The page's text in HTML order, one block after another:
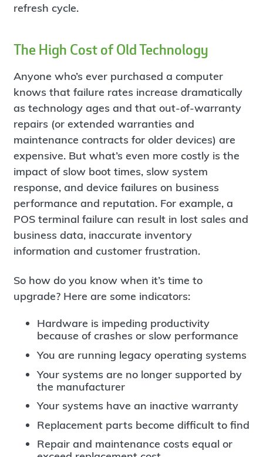
refresh cycle.
The High Cost of Old Technology
Anyone who’s ever purchased a computer
knows that failure rates increase dramatically
as technology ages and that out-of-warranty
repairs (or extended warranties and
maintenance contracts for older devices) are
expensive. But what’s even more costly is the
impact of slow boot times, slow system
response, and device failures on business
performance and reputation. For example, a
POS terminal failure can result in lost sales and
business data, inaccurate inventory
information and customer frustration.
So how do you know when it’s time to
upgrade? Here are some indicators:
Hardware is impeding productivity
because of crashes or slow performance
You are running legacy operating systems
Your systems are no longer supported by
the manufacturer
Your systems have an inactive warranty
Replacement parts become difficult to find
Repair and maintenance costs equal or